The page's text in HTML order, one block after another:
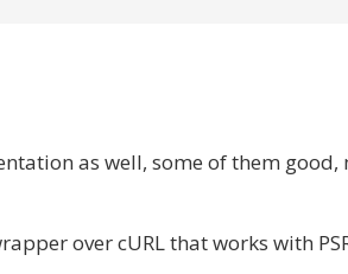
as well, some of them good,
over cURL that works with